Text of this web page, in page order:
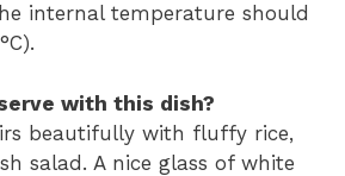
internal temperature should
with this dish?
beautifully with fluffy rice,
salad. A nice glass of white